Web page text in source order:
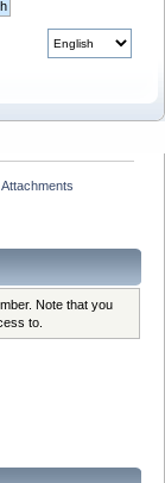
Attachments
Note that you
to.